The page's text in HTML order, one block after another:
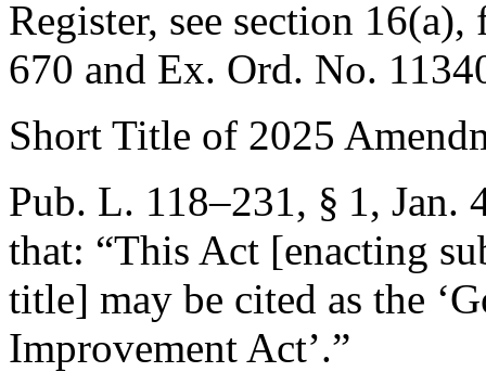
Register, see section
670 and Ex. Ord. No.
Short Title of 2025
Pub. L. 118–231, § 1, Jan.
that: “This Act [enacting
title] may be cited as the
Improvement Act’.”